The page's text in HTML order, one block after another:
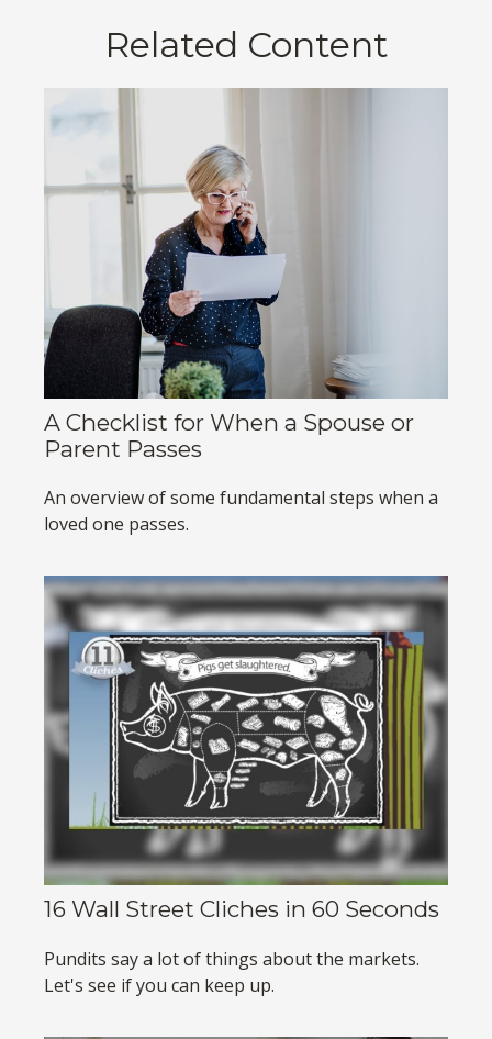
Related Content
A Checklist for When a Spouse or
Parent Passes
An overview of some fundamental steps when a
loved one passes.
16 Wall Street Cliches in 60 Seconds
Pundits say a lot of things about the markets.
Let's see if you can keep up.